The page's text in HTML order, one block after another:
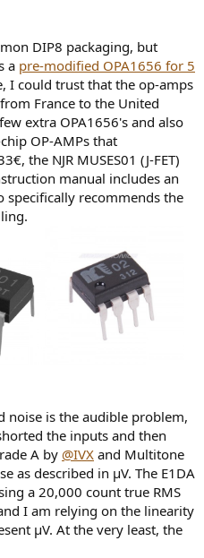
DIP8 packaging, but
a pre-modified OPA1656 for 5
I could trust that the op-amps
France to the United
extra OPA1656's and also
OP-AMPs that
the NJR MUSES01 (J-FET)
manual includes an
specifically recommends the
noise is the audible problem,
the inputs and then
A by @IVX and Multitone
as described in μV. The E1DA
a 20,000 count true RMS
I am relying on the linearity
μV. At the very least, the